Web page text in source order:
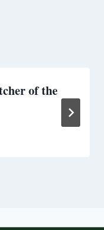
of the